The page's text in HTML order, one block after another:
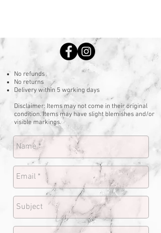
No refunds
No returns
Delivery within 5 working days
Disclaimer: Items may not come in their original
condition. Items may have slight blemishes and/or
visible markings.